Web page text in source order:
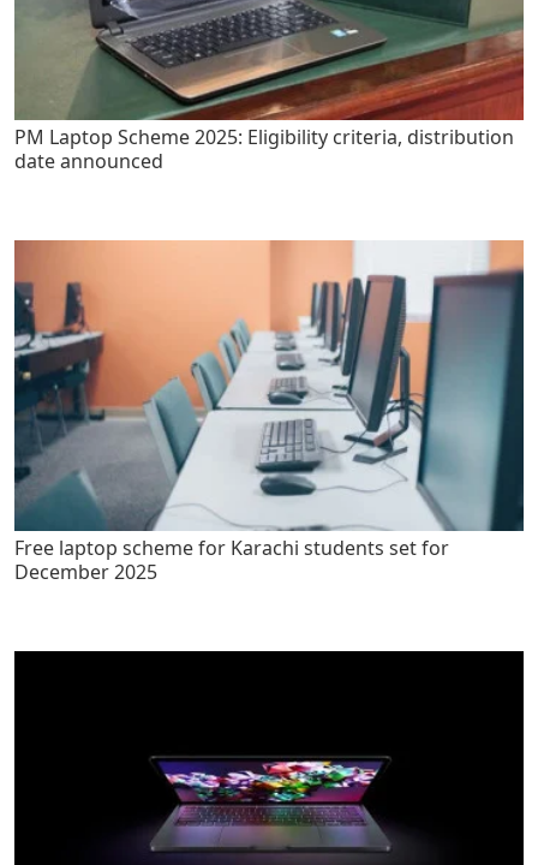
PM Laptop Scheme 2025: Eligibility criteria, distribution
date announced
Free laptop scheme for Karachi students set for
December 2025